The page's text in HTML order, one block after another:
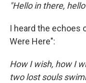
"Hello in there,
I heard the echoes
Were Here":
How I wish, how I
two lost souls